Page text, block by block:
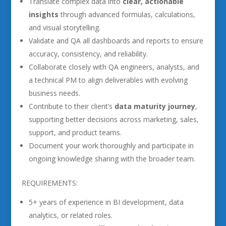
insightsthrough advanced formulas, calculations,
and visual storytelling.
Validate and QA all dashboards and reports to ensure
accuracy, consistency, and reliability.
Collaborate closely with QA engineers, analysts, and
a technical PM to align deliverables with evolving
business needs.
Contribute to their client’s data maturity journey,
supporting better decisions across marketing, sales,
support, and product teams.
Document your work thoroughly and participate in
ongoing knowledge sharing with the broader team.
REQUIREMENTS:
5+ years of experience in BI development, data
analytics, or related roles.